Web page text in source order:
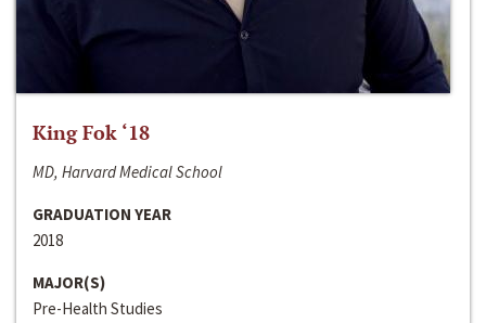
King Fok ‘18
MD, Harvard Medical School
GRADUATION YEAR
2018
MAJOR(S)
Pre-Health Studies